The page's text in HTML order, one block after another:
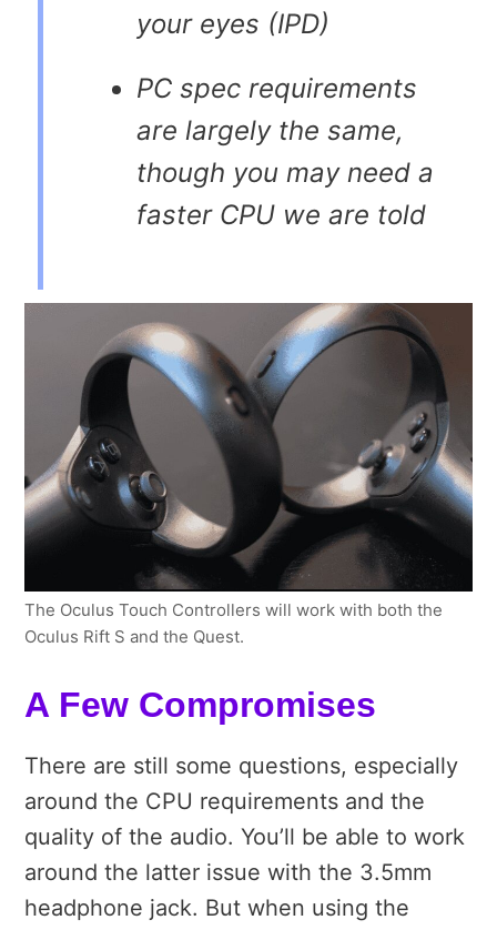
your eyes (IPD)
PC spec requirements
are largely the same,
though you may need a
faster CPU we are told
The Oculus Touch Controllers will work with both the
Oculus Rift S and the Quest.
A Few Compromises
There are still some questions, especially
around the CPU requirements and the
quality of the audio. You’ll be able to work
around the latter issue with the 3.5mm
headphone jack. But when using the